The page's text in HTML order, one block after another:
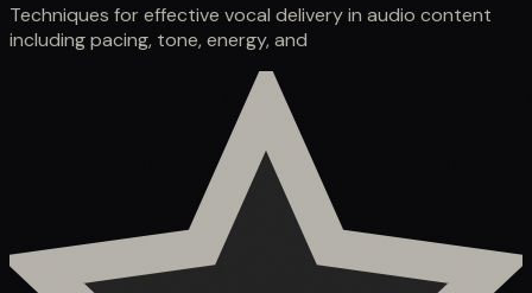
Techniques for effective vocal delivery in audio content
including pacing, tone, energy, and